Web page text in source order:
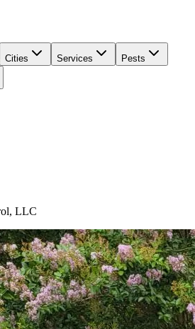
Cities Services Pests
LLC